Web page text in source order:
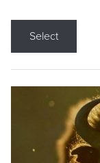
Select